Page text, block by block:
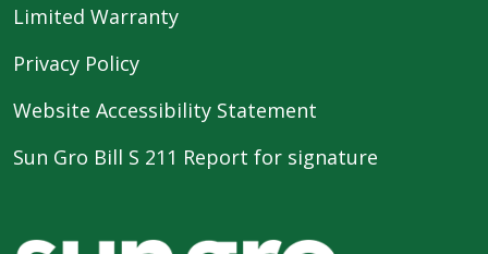
Limited Warranty
Privacy Policy
Website Accessibility Statement
Sun Gro Bill S 211 Report for signature